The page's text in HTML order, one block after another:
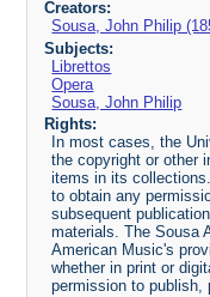
Creators:
Sousa, John Philip
Subjects:
Librettos
Opera
Sousa, John Philip
Rights:
In most cases, the
the copyright or other
items in its
to obtain any
subsequent
materials. The Sousa
American Music's
whether in print or
permission to publish,